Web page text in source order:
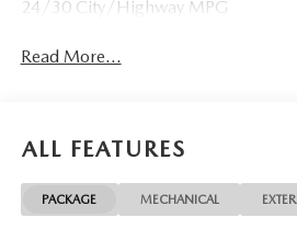
24/30 City/Highway MPG
Read More...
ALL FEATURES
PACKAGE MECHANICAL